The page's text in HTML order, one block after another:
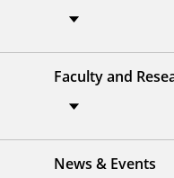
Faculty and
News & Events